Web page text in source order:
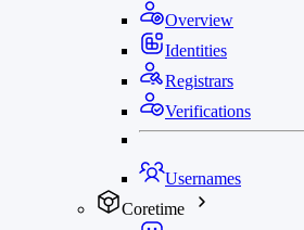
Overview
Identities
Registrars
Verifications
Usernames
Coretime